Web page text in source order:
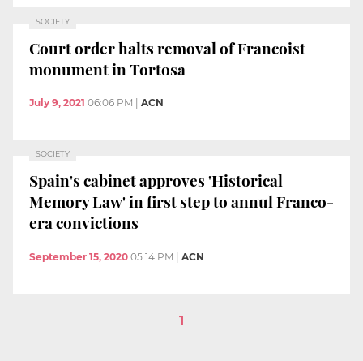
SOCIETY
Court order halts removal of Francoist
monument in Tortosa
July 9, 2021 06:06 PM ACN
SOCIETY
Spain's cabinet approves 'Historical
Memory Law' in first step to annul Franco-
era convictions
September 15, 2020 05:14 PM | ACN
1